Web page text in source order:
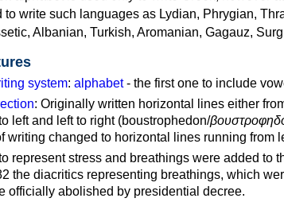
to write such languages as Lydian, Phrygian,
Albanian, Turkish, Aromanian, Gagauz,
system: alphabet- the first one to include
: Originally written horizontal lines either
left and left to right (boustrophedon/
writing changed to horizontal lines running from
represent stress and breathings were added to
the diacritics representing breathings, which
officially abolished by presidential decree.